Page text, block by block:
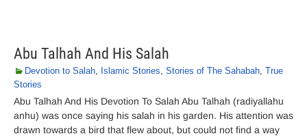
Abu Talhah And His Salah
Devotion to Salah, Islamic Stories, Stories of The Sahabah, True
Stories
Abu Talhah And His Devotion To Salah Abu Talhah (radiyallahu
anhu) was once saying his salah in his garden. His attention was
drawn towards a bird that flew about, but could not find a way